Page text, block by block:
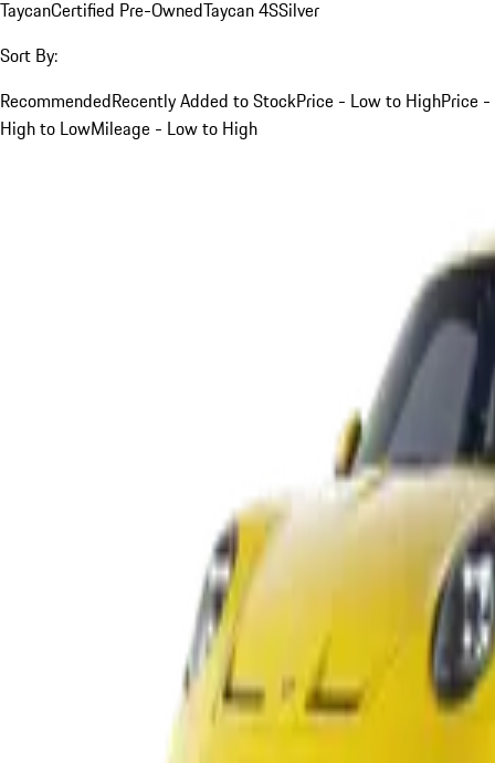
TaycanCertified Pre-OwnedTaycan 4SSilver
Sort By:
RecommendedRecently Added to StockPrice - Low to HighPrice -
High to LowMileage - Low to High